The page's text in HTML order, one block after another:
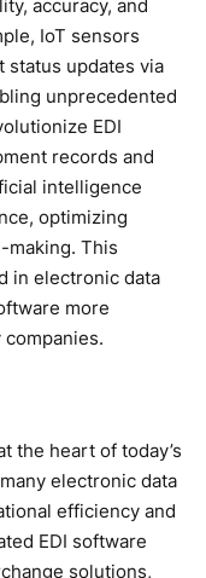
accuracy, and
IoT sensors
status updates via
unprecedented
EDI
records and
intelligence
optimizing
This
in electronic data
more
the heart of today’s
electronic data
efficiency and
EDI software
solutions,